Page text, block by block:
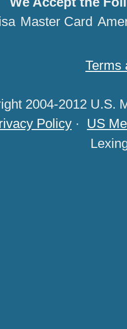
Master Card
Terms
2004-2012 U.S.
Policy · US